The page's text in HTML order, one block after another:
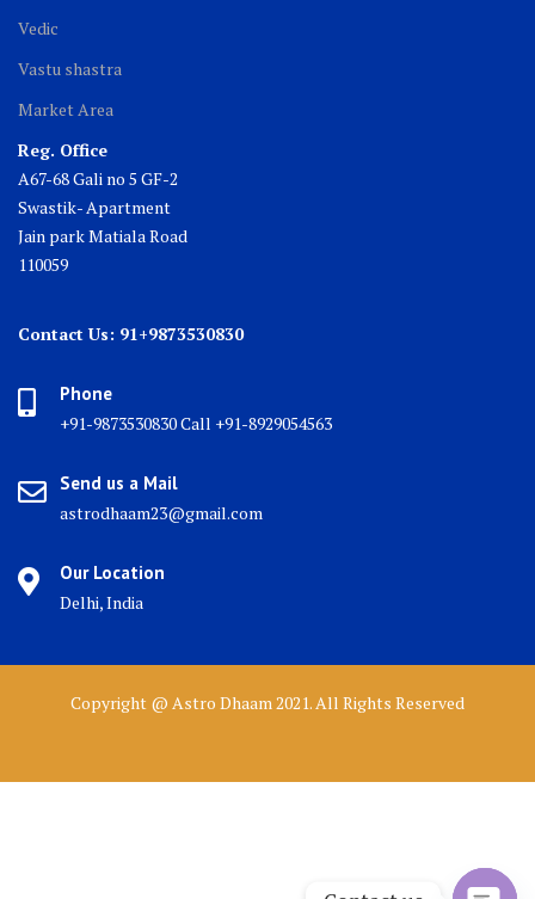
Vedic
Vastu shastra
Market Area
Reg. Office
A67-68 Gali no 5 GF-2
Swastik- Apartment
Jain park Matiala Road
110059
Contact Us: 91+9873530830
Phone
+91-9873530830 Call +91-8929054563
Send us a Mail
astrodhaam23@gmail.com
Our Location
Delhi, India
Copyright @ Astro Dhaam 2021. All Rights Reserved